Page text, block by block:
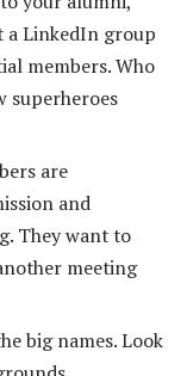
a LinkedIn group
members. Who
superheroes
are
and
They want to
meeting
big names. Look